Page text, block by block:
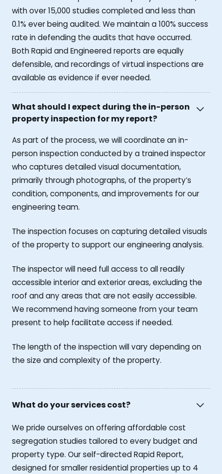
with over 15,000 studies completed and less than
0.1% ever being audited. We maintain a 100% success
rate in defending the audits that have occurred.
Both Rapid and Engineered reports are equally
defensible, and recordings of virtual inspections are
available as evidence if ever needed.
What should I expect during the in-person
property inspection for my report?
As part of the process, we will coordinate an in-
person inspection conducted by a trained inspector
who captures detailed visual documentation,
primarily through photographs, of the property’s
condition, components, and improvements for our
engineering team.
The inspection focuses on capturing detailed visuals
of the property to support our engineering analysis.
The inspector will need full access to all readily
accessible interior and exterior areas, excluding the
roof and any areas that are not easily accessible.
We recommend having someone from your team
present to help facilitate access if needed.
The length of the inspection will vary depending on
the size and complexity of the property.
What do your services cost?
We pride ourselves on offering affordable cost
segregation studies tailored to every budget and
property type. Our self-directed Rapid Report,
designed for smaller residential properties up to 4